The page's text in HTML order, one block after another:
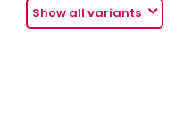
Show all variants